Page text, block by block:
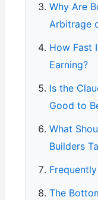
Why Are
Arbitrage
How Fast
Earning?
Is the
Good to
What
Builders
The